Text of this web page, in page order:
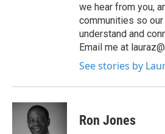
we hear from you,
communities so
understand and
Email me at
See stories by
Ron Jones